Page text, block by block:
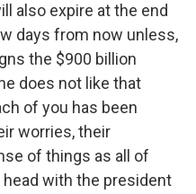
also expire at the end
days from now unless,
the $900 billion
does not like that
of you has been
worries, their
of things as all of
with the president